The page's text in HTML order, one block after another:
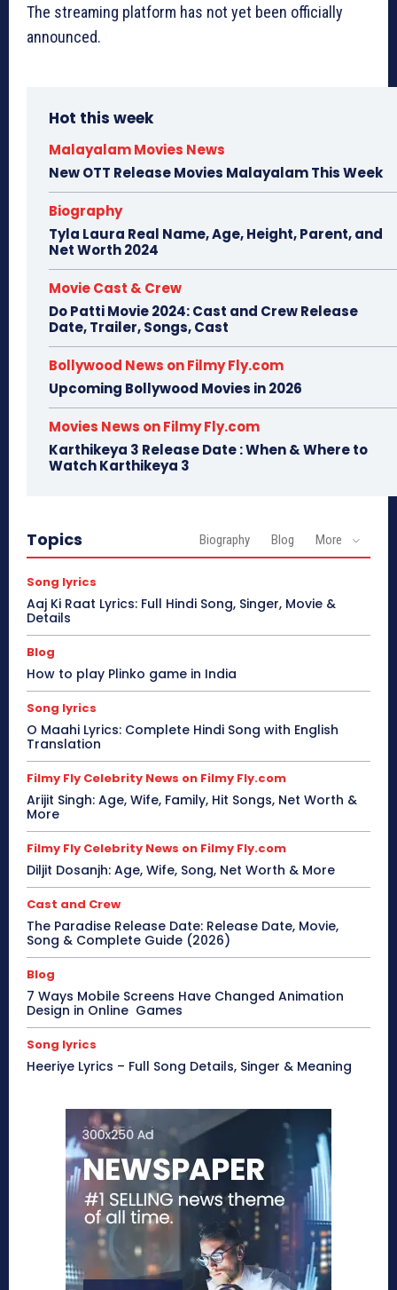
The streaming platform has not yet been officially
announced.
Hot this week
Malayalam Movies News
New OTT Release Movies Malayalam This Week
Biography
Tyla Laura Real Name, Age, Height, Parent, and
Net Worth 2024
Movie Cast & Crew
Do Patti Movie 2024: Cast and Crew Release
Date, Trailer, Songs, Cast
Bollywood News on Filmy Fly.com
Upcoming Bollywood Movies in 2026
Movies News on Filmy Fly.com
Karthikeya 3 Release Date : When & Where to
Watch Karthikeya 3
Topics Biography Blog More
Song lyrics
Aaj Ki Raat Lyrics: Full Hindi Song, Singer, Movie &
Details
Blog
How to play Plinko game in India
Song lyrics
O Maahi Lyrics: Complete Hindi Song with English
Translation
Filmy Fly Celebrity News on Filmy Fly.com
Arijit Singh: Age, Wife, Family, Hit Songs, Net Worth &
More
Filmy Fly Celebrity News on Filmy Fly.com
Diljit Dosanjh: Age, Wife, Song, Net Worth & More
Cast and Crew
The Paradise Release Date: Release Date, Movie,
Song & Complete Guide (2026)
Blog
7 Ways Mobile Screens Have Changed Animation
Design in Online Games
Song lyrics
Heeriye Lyrics – Full Song Details, Singer & Meaning